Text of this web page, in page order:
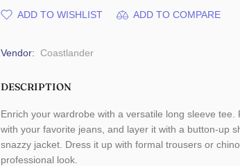
ADD TO WISHLIST ADD TO COMPARE
Vendor: Coastlander
DESCRIPTION
Enrich your wardrobe with a versatile long sleeve
with your favorite jeans, and layer it with a button-up
snazzy jacket. Dress it up with formal trousers or
professional look.